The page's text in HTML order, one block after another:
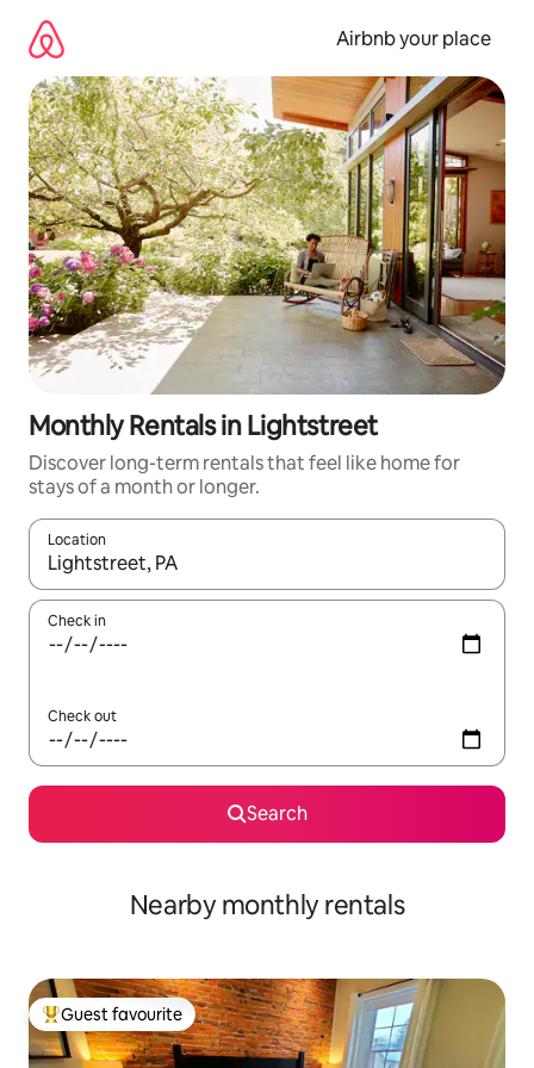
content
Airbnb your place
Monthly Rentals in Lightstreet
Discover long-term rentals that feel like home for
stays of a month or longer.
Location
When results are available, navigate with the up and down
Check in
Check out
Search
Nearby monthly rentals
Top guest favourite
Guest favourite